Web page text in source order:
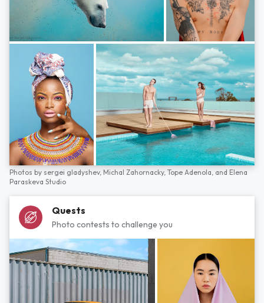
Photos by sergei gladyshev, Michal Zahornacky, Tope Adenola, and Elena
Paraskeva Studio
Quests
Photo contests to challenge you